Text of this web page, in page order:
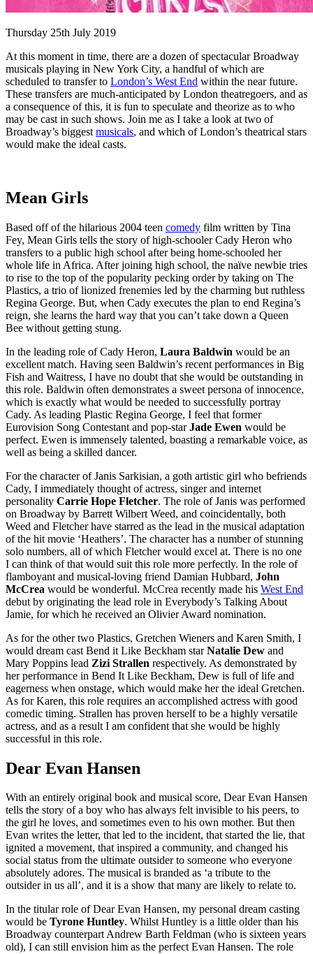
Thursday 25th July 2019
At this moment in time, there are a dozen of spectacular Broadway
musicals playing in New York City, a handful of which are
scheduled to transfer to London’s West End within the near future.
These transfers are much-anticipated by London theatregoers, and as
a consequence of this, it is fun to speculate and theorize as to who
may be cast in such shows. Join me as I take a look at two of
Broadway’s biggest musicals, and which of London’s theatrical stars
would make the ideal casts.
Mean Girls
Based off of the hilarious 2004 teen comedy film written by Tina
Fey, Mean Girls tells the story of high-schooler Cady Heron who
transfers to a public high school after being home-schooled her
whole life in Africa. After joining high school, the naïve newbie tries
to rise to the top of the popularity pecking order by taking on The
Plastics, a trio of lionized frenemies led by the charming but ruthless
Regina George. But, when Cady executes the plan to end Regina’s
reign, she learns the hard way that you can’t take down a Queen
Bee without getting stung.
In the leading role of Cady Heron, Laura Baldwin would be an
excellent match. Having seen Baldwin’s recent performances in Big
Fish and Waitress, I have no doubt that she would be outstanding in
this role. Baldwin often demonstrates a sweet persona of innocence,
which is exactly what would be needed to successfully portray
Cady. As leading Plastic Regina George, I feel that former
Eurovision Song Contestant and pop-starJade Ewen would be
perfect. Ewen is immensely talented, boasting a remarkable voice, as
well as being a skilled dancer.
For the character of Janis Sarkisian, a goth artistic girl who befriends
Cady, I immediately thought of actress, singer and internet
personality Carrie Hope Fletcher. The role of Janis was performed
on Broadway by Barrett Wilbert Weed, and coincidentally, both
Weed and Fletcher have starred as the lead in the musical adaptation
of the hit movie ‘Heathers’. The character has a number of stunning
solo numbers, all of which Fletcher would excel at. There is no one
I can think of that would suit this role more perfectly. In the role of
flamboyant and musical-loving friend Damian Hubbard, John
McCrea would be wonderful. McCrea recently made his West End
debut by originating the lead role in Everybody’s Talking About
Jamie, for which he received an Olivier Award nomination.
As for the other two Plastics, Gretchen Wieners and Karen Smith, I
would dream cast Bend it Like Beckham starNatalie Dew and
Mary Poppins lead Zizi Strallen respectively. As demonstrated by
her performance in Bend It Like Beckham, Dew is full of life and
eagerness when onstage, which would make her the ideal Gretchen.
As for Karen, this role requires an accomplished actress with good
comedic timing. Strallen has proven herself to be a highly versatile
actress, and as a result I am confident that she would be highly
successful in this role.
Dear Evan Hansen
With an entirely original book and musical score, Dear Evan Hansen
tells the story of a boy who has always felt invisible to his peers, to
the girl he loves, and sometimes even to his own mother. But then
Evan writes the letter, that led to the incident, that started the lie, that
ignited a movement, that inspired a community, and changed his
social status from the ultimate outsider to someone who everyone
absolutely adores. The musical is branded as ‘a tribute to the
outsider in us all’, and it is a show that many are likely to relate to.
In the titular role of Dear Evan Hansen, my personal dream casting
would be Tyrone Huntley. Whilst Huntley is a little older than his
Broadway counterpart Andrew Barth Feldman (who is sixteen years
old), I can still envision him as the perfect Evan Hansen. The role